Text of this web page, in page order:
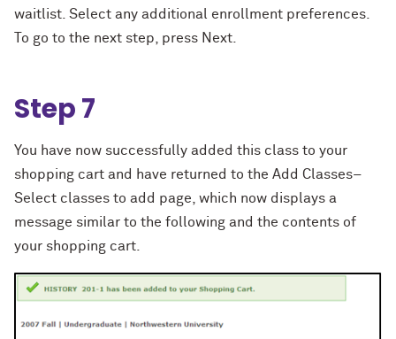
waitlist. Select any additional enrollment preferences.
To go to the next step, press Next.
Step 7
You have now successfully added this class to your
shopping cart and have returned to the Add Classes–
Select classes to add page, which now displays a
message similar to the following and the contents of
your shopping cart.